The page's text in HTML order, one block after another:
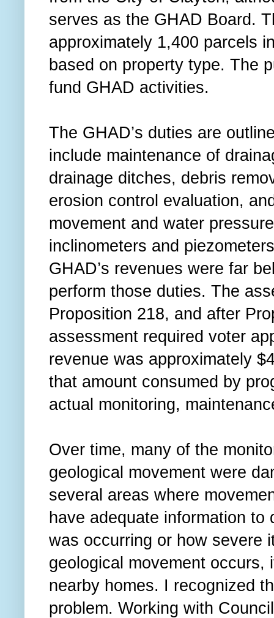
serves as the GHAD Board.
approximately 1,400 parcels
based on property type. The
fund GHAD activities.
The GHAD’s duties are
include maintenance of
drainage ditches, debris
erosion control evaluation,
movement and water
inclinometers and
GHAD’s revenues were far
perform those duties. The
Proposition 218, and after
assessment required voter
revenue was approximately
that amount consumed by
actual monitoring,
Over time, many of the
geological movement were
several areas where
have adequate information to
was occurring or how severe
geological movement
nearby homes. I recognized
problem. Working with